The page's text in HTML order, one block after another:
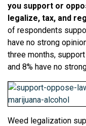
you support or
legalize, tax, and
of respondents
have no strong
three months,
and 8% have no
Weed legalization